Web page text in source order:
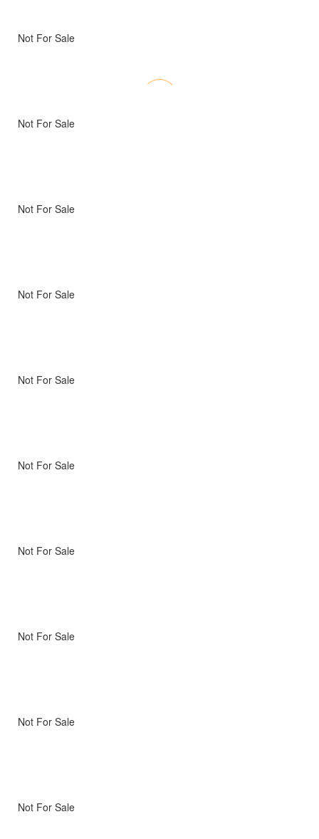
Not For Sale
Not For Sale
Not For Sale
Not For Sale
Not For Sale
Not For Sale
Not For Sale
Not For Sale
Not For Sale
Not For Sale